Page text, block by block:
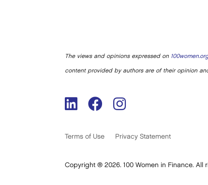
The views and opinions expressed on
content provided by authors are of their opinion
Terms of Use Privacy Statement
Copyright ® 2026. 100 Women in Finance. All